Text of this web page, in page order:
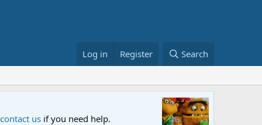
Log in Register Search
"Storm on Sesame Street" is now airing on Netflix and PBS.